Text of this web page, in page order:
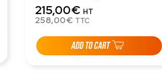
215,00€ HT
258,00€ TTC
ADD TO CART